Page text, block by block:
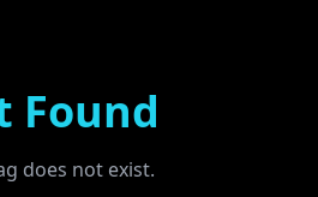
Found
does not exist.